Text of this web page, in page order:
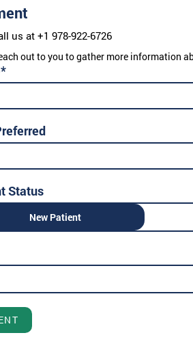
us at +1 978-922-6726
out to you to gather more information
Status
New Patient